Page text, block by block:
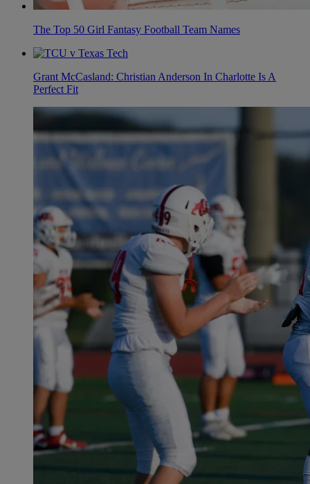
The Top 50 Girl Fantasy Football Team Names
Grant McCasland: Christian Anderson In Charlotte Is A
Perfect Fit